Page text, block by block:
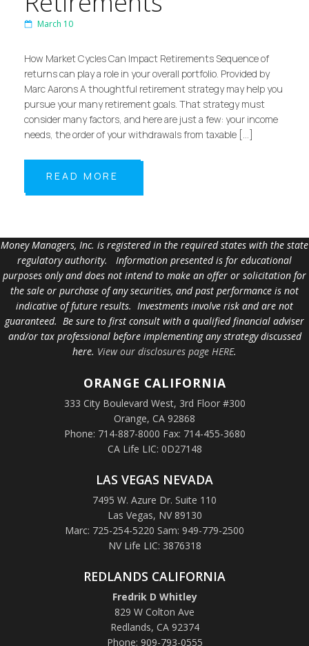
March 10
How Market Cycles Can Impact Retirements Sequence of
returns can play a role in your overall portfolio. Provided by
Marc Aarons A thoughtful retirement strategy may help you
pursue your many retirement goals. That strategy must
consider many factors, and here are just a few: your income
needs, the order of your withdrawals from taxable […]
READ MORE
Money Managers, Inc. is registered in the required states with the state
regulatory authority. Information presented is for educational
purposes only and does not intend to make an offer or solicitation for
the sale or purchase of any securities, and past performance is not
indicative of future results. Investments involve risk and are not
guaranteed. Be sure to first consult with a qualified financial adviser
and/or tax professional before implementing any strategy discussed
here. View our disclosures page HERE.
ORANGE CALIFORNIA
333 City Boulevard West, 3rd Floor #300
Orange, CA 92868
Phone: 714-887-8000 Fax: 714-455-3680
CA Life LIC: 0D27148
LAS VEGAS NEVADA
7495 W. Azure Dr. Suite 110
Las Vegas, NV 89130
Marc: 725-254-5220 Sam: 949-779-2500
NV Life LIC: 3876318
REDLANDS CALIFORNIA
Fredrik D Whitley
829 W Colton Ave
Redlands, CA 92374
Phone: 909-793-0555